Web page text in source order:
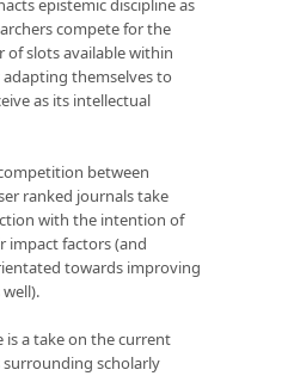
epistemic discipline as
compete for the
of slots available within
themselves to
as its intellectual
between
ranked journals take
with the intention of
impact factors (and
towards improving
well).
is a take on the current
surrounding scholarly